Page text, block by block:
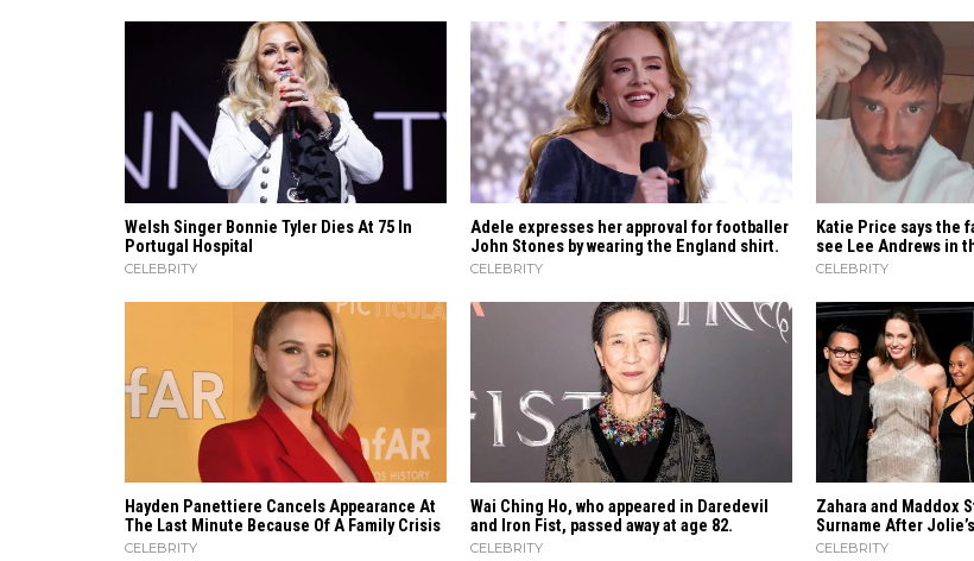
Welsh Singer Bonnie Tyler Dies At 75 In
Portugal Hospital
CELEBRITY
Adele expresses her approval for footballer
John Stones by wearing the England shirt.
CELEBRITY
Katie Price says the
see Lee Andrews in
CELEBRITY
Hayden Panettiere Cancels Appearance At
The Last Minute Because Of A Family Crisis
CELEBRITY
Wai Ching Ho, who appeared in Daredevil
and Iron Fist, passed away at age 82.
CELEBRITY
Zahara​‍​‌‍​‍‌ and Maddox
Surname After
CELEBRITY